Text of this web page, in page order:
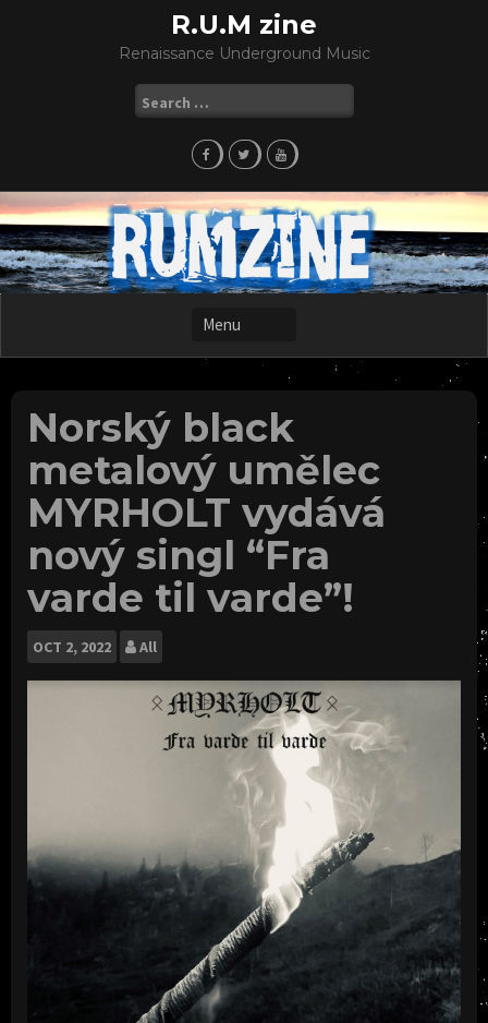
R.U.M zine
Renaissance Underground Music
for:
Norský black
metalový umělec
MYRHOLT vydává
nový singl “Fra
varde til varde”!
OCT 2, 2022 All